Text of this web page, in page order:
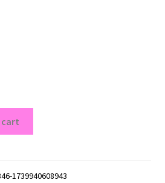
cart
1739940608943